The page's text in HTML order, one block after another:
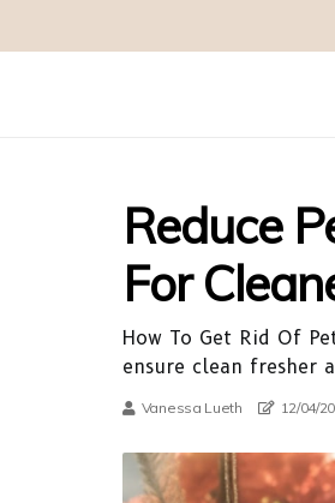
Reduce
For
How To Get Rid Of
ensure clean fresher
Vanessa Lueth 12/04/